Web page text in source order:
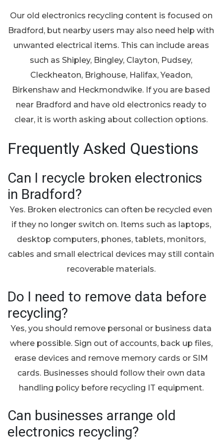
Our old electronics recycling content is focused on
Bradford, but nearby users may also need help with
unwanted electrical items. This can include areas
such as Shipley, Bingley, Clayton, Pudsey,
Cleckheaton, Brighouse, Halifax, Yeadon,
Birkenshaw and Heckmondwike. If you are based
near Bradford and have old electronics ready to
clear, it is worth asking about collection options.
Frequently Asked Questions
Can I recycle broken electronics
in Bradford?
Yes. Broken electronics can often be recycled even
if they no longer switch on. Items such as laptops,
desktop computers, phones, tablets, monitors,
cables and small electrical devices may still contain
recoverable materials.
Do I need to remove data before
recycling?
Yes, you should remove personal or business data
where possible. Sign out of accounts, back up files,
erase devices and remove memory cards or SIM
cards. Businesses should follow their own data
handling policy before recycling IT equipment.
Can businesses arrange old
electronics recycling?